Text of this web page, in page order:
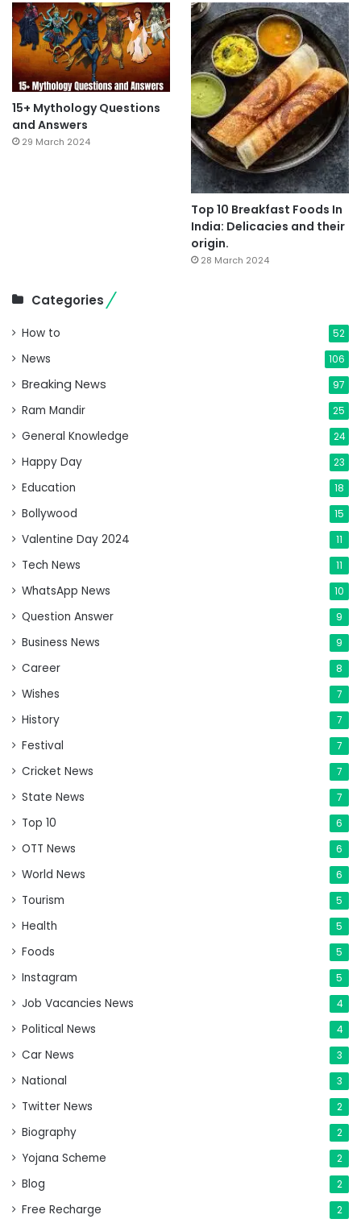
15+ Mythology Questions
and Answers
29 March 2024
Top 10 Breakfast Foods In
India: Delicacies and their
origin.
28 March 2024
Categories
How to 52
News 106
Breaking News 97
Ram Mandir 25
General Knowledge 24
Happy Day 23
Education 18
Bollywood 15
Valentine Day 2024 11
Tech News 11
WhatsApp News 10
Question Answer 9
Business News 9
Career 8
Wishes 7
History 7
Festival 7
Cricket News 7
State News 7
Top 10 6
OTT News 6
World News 6
Tourism 5
Health 5
Foods 5
Instagram 5
Job Vacancies News 4
Political News 4
Car News 3
National 3
Twitter News 2
Biography 2
Yojana Scheme 2
Blog 2
Free Recharge 2